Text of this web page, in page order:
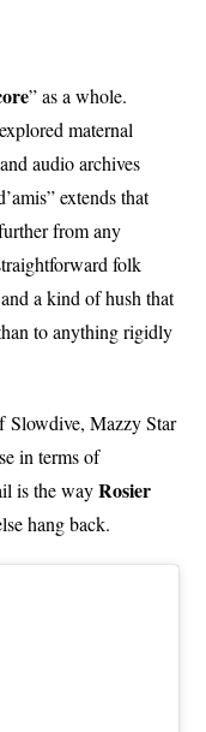
” as a whole.
maternal
audio archives
extends that
from any
folk
a kind of hush that
to anything rigidly
Slowdive, Mazzy Star
in terms of
is the wayRosier
hang back.